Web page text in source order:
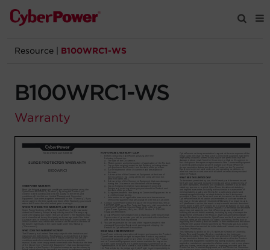
Products
Solutions
Support
Company
Registration
Resource B100WRC1-WS
B100WRC1-WS
Warranty